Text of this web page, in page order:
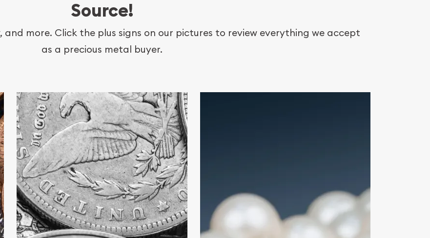
Source!
and more. Click the plus signs on our pictures to review everything we accept
as a precious metal buyer.